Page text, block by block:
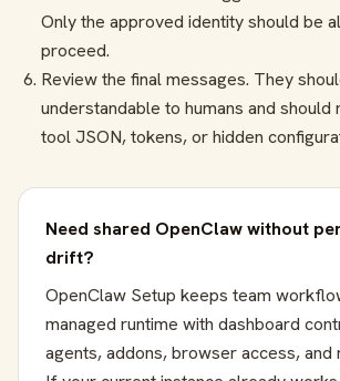
Only the approved identity should be
proceed.
Review the final messages. They
understandable to humans and
tool JSON, tokens, or hidden
Need shared OpenClaw without
drift?
OpenClaw Setup keeps team
managed runtime with dashboard
agents, addons, browser access, and